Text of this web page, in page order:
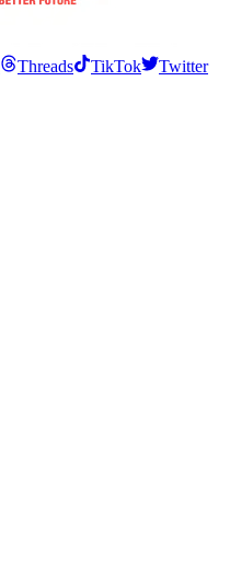
Threads TikTok
Twitter